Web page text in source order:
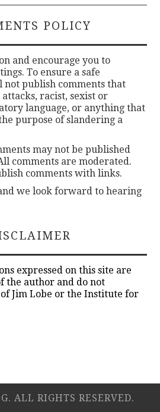
POLICY
and encourage you to
To ensure a safe
publish comments that
racist, sexist or
language, or anything that
purpose of slandering a
may not be published
comments are moderated.
comments with links.
we look forward to hearing
expressed on this site are
the author and do not
Jim Lobe or the Institute for
ALL RIGHTS RESERVED.